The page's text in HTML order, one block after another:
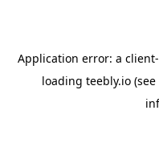
Application error: a client
loading teebly.io